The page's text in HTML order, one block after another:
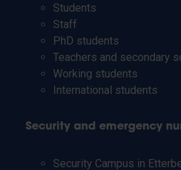
Students
Staff
PhD students
Teachers and secondary
Working students
International students
Security and emergency
Security Campus in